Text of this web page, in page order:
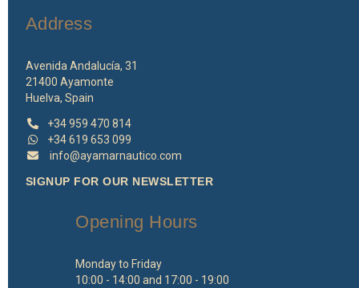
Address
Avenida Andalucía, 31
21400 Ayamonte
Huelva, Spain
+34 959 470 814
+34 619 653 099
info@ayamarnautico.com
SIGNUP FOR OUR NEWSLETTER
Opening Hours
Monday to Friday
10:00 - 14:00 and 17:00 - 19:00